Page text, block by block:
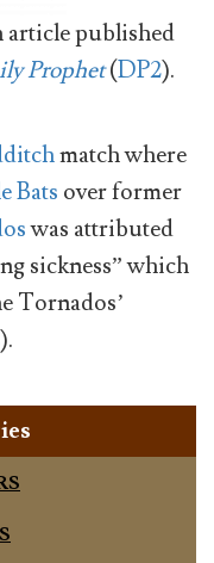
article published
Prophet(DP2).
match where
Bats over former
was attributed
sickness” which
Tornados’
).